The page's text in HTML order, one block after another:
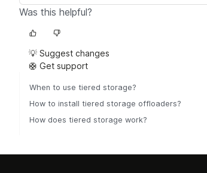
Was this helpful?
💡 Suggest changes
🛟 Get support
When to use tiered storage?
How to install tiered storage offloaders?
How does tiered storage work?